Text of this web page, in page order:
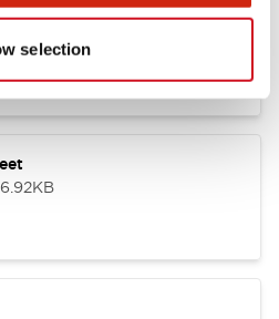
selection